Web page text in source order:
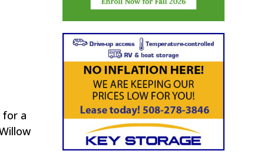
for a